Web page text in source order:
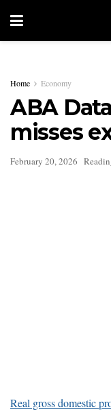
Home Economy
ABA
misses
February 20, 2026
Real gross domestic